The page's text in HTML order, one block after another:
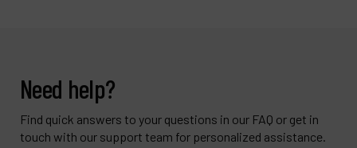
Need help?
Find quick answers to your questions in our FAQ or get in
touch with our support team for personalized assistance.